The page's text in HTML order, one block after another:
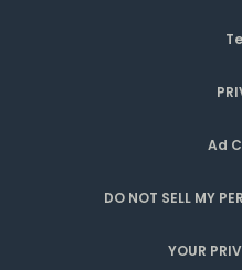
Ad
DO NOT SELL MY
YOUR